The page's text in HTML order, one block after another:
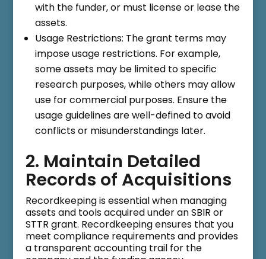
with the funder, or must license or lease the
assets.
Usage Restrictions: The grant terms may
impose usage restrictions. For example,
some assets may be limited to specific
research purposes, while others may allow
use for commercial purposes. Ensure the
usage guidelines are well-defined to avoid
conflicts or misunderstandings later.
2. Maintain Detailed
Records of Acquisitions
Recordkeeping is essential when managing
assets and tools acquired under an SBIR or
STTR grant. Recordkeeping ensures that you
meet compliance requirements and provides
a transparent accounting trail for the